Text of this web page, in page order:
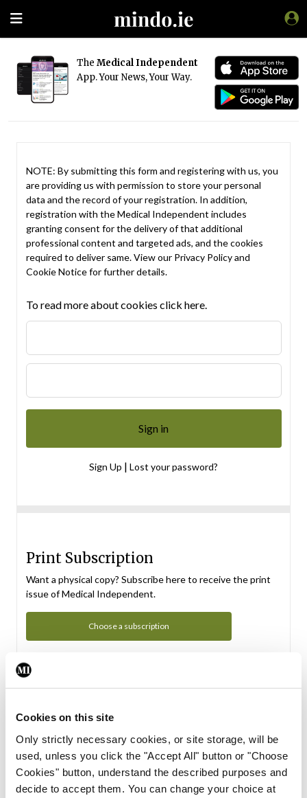
Cookies on this site
Only strictly necessary cookies, or site storage, will be
used, unless you click the "Accept All" button or "Choose
Cookies" button, understand the described purposes and
decide to accept them. You can change your choice at
The Medical Independent
App. Your News, Your Way.
NOTE: By submitting this form and registering with us, you
are providing us with permission to store your personal
data and the record of your registration. In addition,
registration with the Medical Independent includes
granting consent for the delivery of that additional
professional content and targeted ads, and the cookies
required to deliver same. View our Privacy Policyand
Cookie Noticefor further details.
To read more about cookies click here.
Sign Up | Lost your password?
Print Subscription
Want a physical copy? Subscribe here to receive the print
issue of Medical Independent.
Choose a subscription
Subscription Tour
From all of us here at the Medical Independent, we would
in your subscription.
Start Tour